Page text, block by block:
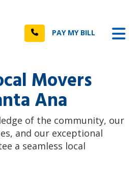
Call PAY MY BILL
Movers
Ana
of the community, our
and our exceptional
a seamless local